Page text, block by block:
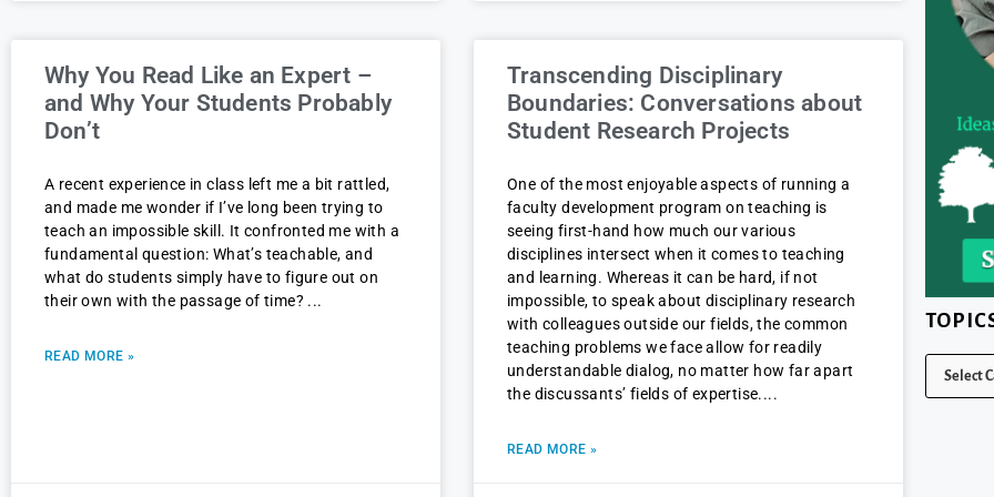
Why You Read Like an Expert –
and Why Your Students Probably
Don’t
A recent experience in class left me a bit rattled,
and made me wonder if I’ve long been trying to
teach an impossible skill. It confronted me with a
fundamental question: What’s teachable, and
what do students simply have to figure out on
their own with the passage of time?
READ MORE »
Transcending Disciplinary
Boundaries: Conversations about
Student Research Projects
One of the most enjoyable aspects of running a
faculty development program on teaching is
seeing first-hand how much our various
disciplines intersect when it comes to teaching
and learning. Whereas it can be hard, if not
impossible, to speak about disciplinary research
with colleagues outside our fields, the common
teaching problems we face allow for readily
understandable dialog, no matter how far apart
the discussants’ fields of expertise.
READ MORE »